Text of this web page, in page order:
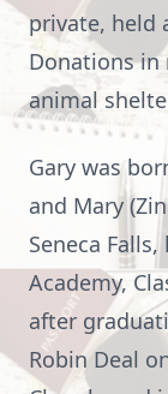
private, held
Donations in
animal
Gary was
and Mary
Seneca
Academy,
after
Robin Deal